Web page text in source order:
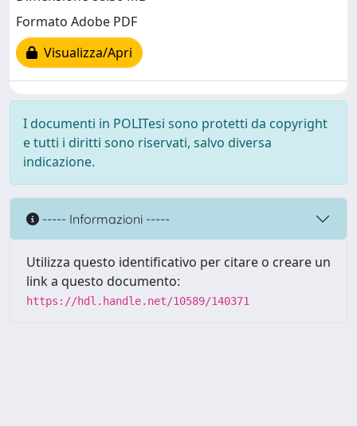
Formato Adobe PDF
Visualizza/Apri
I documenti in POLITesi sono protetti da copyright
e tutti i diritti sono riservati, salvo diversa
indicazione.
----- Informazioni -----
Utilizza questo identificativo per citare o creare un
link a questo documento:
https://hdl.handle.net/10589/140371